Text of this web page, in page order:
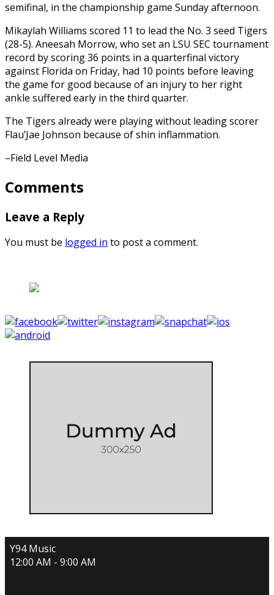
semifinal, in the championship game Sunday afternoon.
Mikaylah Williams scored 11 to lead the No. 3 seed Tigers
(28-5). Aneesah Morrow, who set an LSU SEC tournament
record by scoring 36 points in a quarterfinal victory
against Florida on Friday, had 10 points before leaving
the game for good because of an injury to her right
ankle suffered early in the third quarter.
The Tigers already were playing without leading scorer
Flau’Jae Johnson because of shin inflammation.
–Field Level Media
Comments
Leave a Reply
You must be logged in to post a comment.
Y94 Music
12:00 AM - 9:00 AM